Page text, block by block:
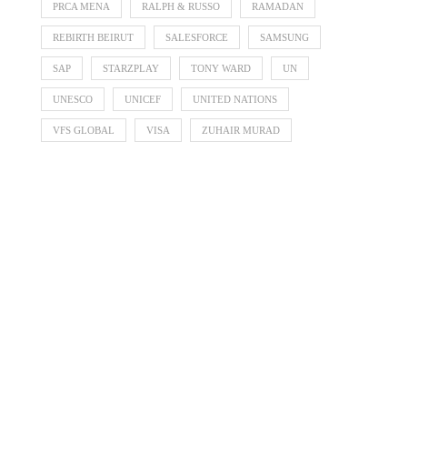
PRCA MENA RALPH & RUSSO RAMADAN
REBIRTH BEIRUT SALESFORCE SAMSUNG
SAP STARZPLAY TONY WARD UN
UNESCO UNICEF UNITED NATIONS
VFS GLOBAL VISA ZUHAIR MURAD